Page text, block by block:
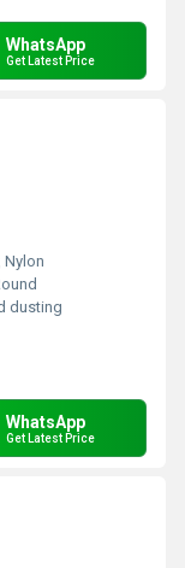
WhatsApp
Get Latest Price
Nylon
dusting
WhatsApp
Get Latest Price